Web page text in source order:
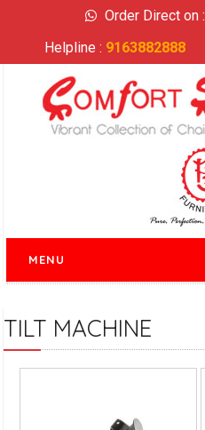
Order Direct on :
Helpline : 9163882888
MENU
TILT MACHINE